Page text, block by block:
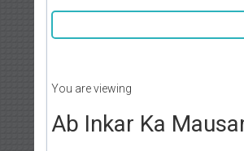
You are viewing
Ab Inkar Ka